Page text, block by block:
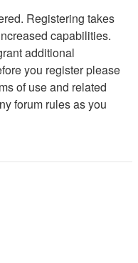
Registering takes
capabilities.
additional
you register please
of use and related
forum rules as you